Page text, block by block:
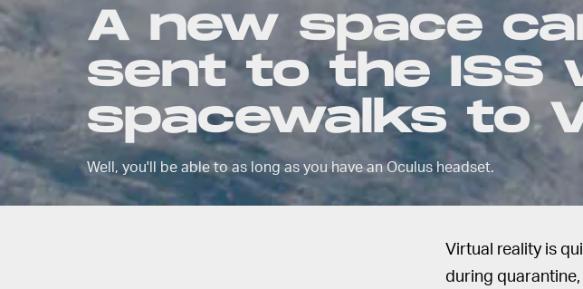
A new space
sent to the ISS
spacewalks to
Well, you'll be able to as long as you have an Oculus headset.
Virtual reality is
during